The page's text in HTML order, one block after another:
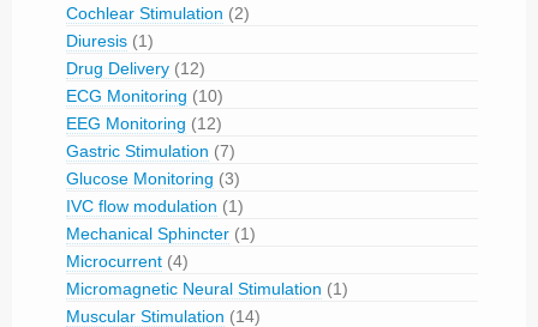
Cochlear Stimulation (2)
Diuresis (1)
Drug Delivery (12)
ECG Monitoring (10)
EEG Monitoring (12)
Gastric Stimulation (7)
Glucose Monitoring (3)
IVC flow modulation (1)
Mechanical Sphincter (1)
Microcurrent (4)
Micromagnetic Neural Stimulation (1)
Muscular Stimulation (14)